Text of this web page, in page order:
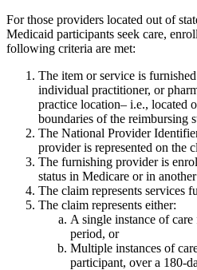
For those providers located out of
Medicaid participants seek care,
following criteria are met:
The item or service is
individual practitioner, or
practice location– i.e., located
boundaries of the reimbursing
The National Provider
provider is represented on the
The furnishing provider is
status in Medicare or in
The claim represents services
The claim represents either:
A single instance of
period, or
Multiple instances of
participant, over a 180-